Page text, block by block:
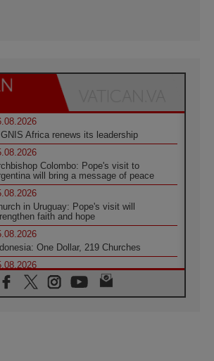
Africa renews its leadership
Colombo: Pope's visit to
will bring a message of peace
in Uruguay: Pope's visit will
faith and hope
One Dollar, 219 Churches
Christian Colloquium Final
Building a harmonious world